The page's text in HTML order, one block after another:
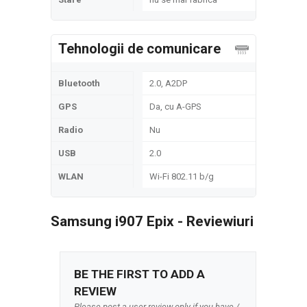
Tehnologii de comunicare
Bluetooth 2.0, A2DP
GPS Da, cu A-GPS
Radio Nu
USB 2.0
WLAN Wi-Fi 802.11 b/g
Samsung i907 Epix - Reviewiuri
BE THE FIRST TO ADD A
REVIEW